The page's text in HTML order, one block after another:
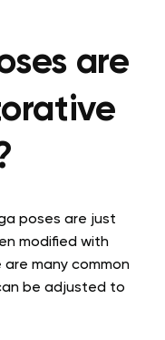
are
poses are just
modified with
many common
be adjusted to